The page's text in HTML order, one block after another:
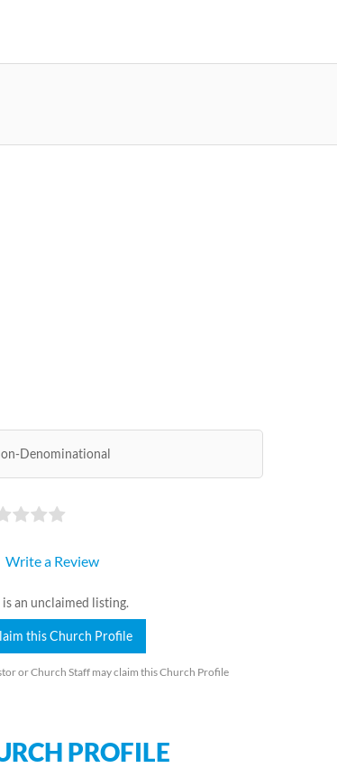
Denominational
Write a Review
is an unclaimed listing.
this Church Profile
or Church Staff may claim this Church Profile
PROFILE